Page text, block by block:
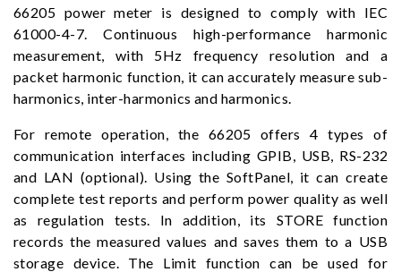
66205 power meter is designed to comply with IEC
61000-4-7. Continuous high-performance harmonic
measurement, with 5Hz frequency resolution and a
packet harmonic function, it can accurately measure sub-
harmonics, inter-harmonics and harmonics.
For remote operation, the 66205 offers 4 types of
communication interfaces including GPIB, USB, RS-232
and LAN (optional). Using the SoftPanel, it can create
complete test reports and perform power quality as well
as regulation tests. In addition, its STORE function
records the measured values and saves them to a USB
storage device. The Limit function can be used for